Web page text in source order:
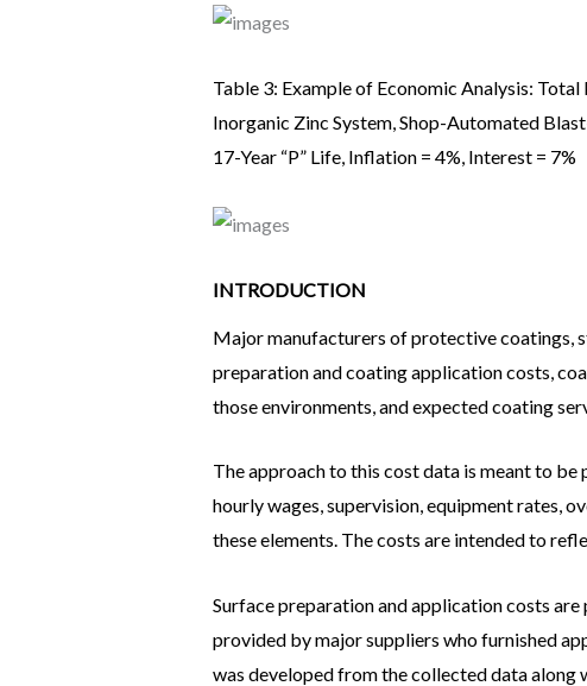
Table 3: Example of Economic Analysis:
Inorganic Zinc System, Shop-Automated
17-Year “P” Life, Inflation = 4%, Interest = 7%
INTRODUCTION
Major manufacturers of protective coatings,
preparation and coating application costs,
those environments, and expected coating
The approach to this cost data is meant to
hourly wages, supervision, equipment rates,
these elements. The costs are intended to
Surface preparation and application costs
provided by major suppliers who furnished
was developed from the collected data along